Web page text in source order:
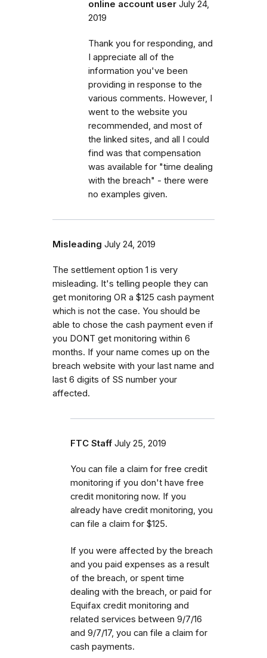
online account user July 24,
2019
Thank you for responding, and
I appreciate all of the
information you've been
providing in response to the
various comments. However, I
went to the website you
recommended, and most of
the linked sites, and all I could
find was that compensation
was available for "time dealing
with the breach" - there were
no examples given.
Misleading July 24, 2019
The settlement option 1 is very
misleading. It's telling people they can
get monitoring OR a $125 cash payment
which is not the case. You should be
able to chose the cash payment even if
you DONT get monitoring within 6
months. If your name comes up on the
breach website with your last name and
last 6 digits of SS number your
affected.
FTC Staff July 25, 2019
You can file a claim for free credit
monitoring if you don't have free
credit monitoring now. If you
already have credit monitoring, you
can file a claim for $125.
If you were affected by the breach
and you paid expenses as a result
of the breach, or spent time
dealing with the breach, or paid for
Equifax credit monitoring and
related services between 9/7/16
and 9/7/17, you can file a claim for
cash payments.